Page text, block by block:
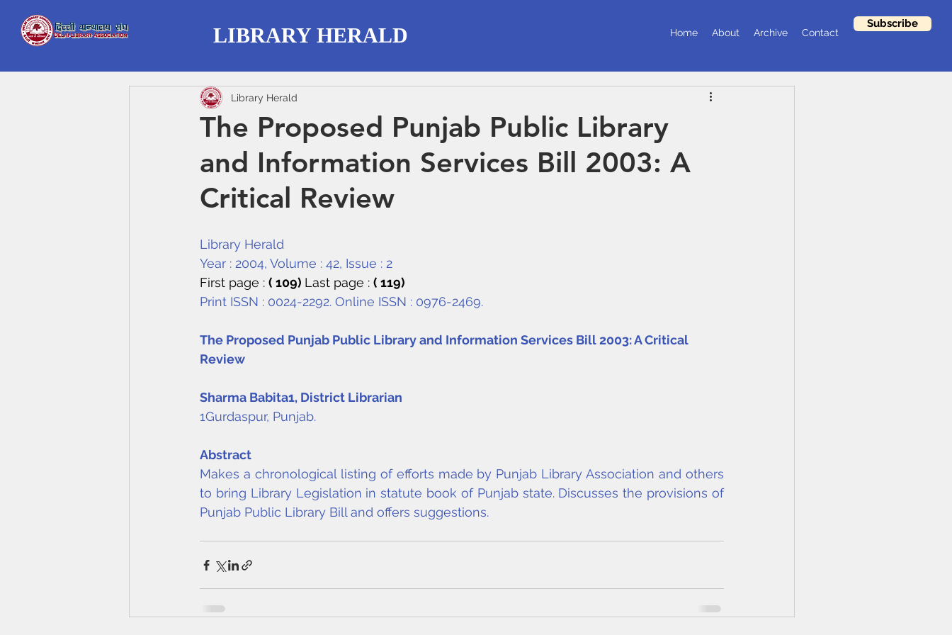
LIBRARY HERALD Home About Archive Contact
Subscribe
The Proposed Punjab Public Library
and Information Services Bill 2003: A
Critical Review
Library Herald
Library Herald
Year : 2004, Volume : 42, Issue : 2
First page : ( 109) Last page : ( 119)
Print ISSN : 0024-2292. Online ISSN : 0976-2469.
The Proposed Punjab Public Library and Information Services Bill 2003: A Critical
Review
Sharma Babita1, District Librarian
1Gurdaspur, Punjab.
Abstract
Makes a chronological listing of efforts made by Punjab Library Association and others
to bring Library Legislation in statute book of Punjab state. Discusses the provisions of
Punjab Public Library Bill and offers suggestions.